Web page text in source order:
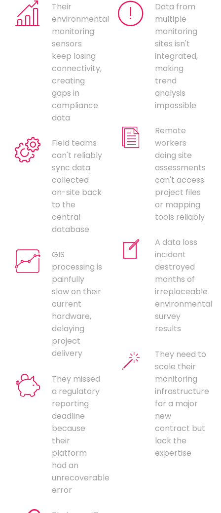
Their
environmental
monitoring
sensors
keep losing
connectivity,
creating
gaps in
compliance
data
Field teams
can't reliably
sync data
collected
on-site back
to the
central
database
GIS
processing is
painfully
slow on their
current
hardware,
delaying
project
delivery
They missed
a regulatory
reporting
deadline
because
their
platform
had an
unrecoverable
error
Data from
multiple
monitoring
sites isn't
integrated,
making
trend
analysis
impossible
Remote
workers
doing site
assessments
can't access
project files
or mapping
tools reliably
A data loss
incident
destroyed
months of
irreplaceable
environmental
survey
results
They need to
scale their
monitoring
infrastructure
for a major
new
contract but
lack the
expertise